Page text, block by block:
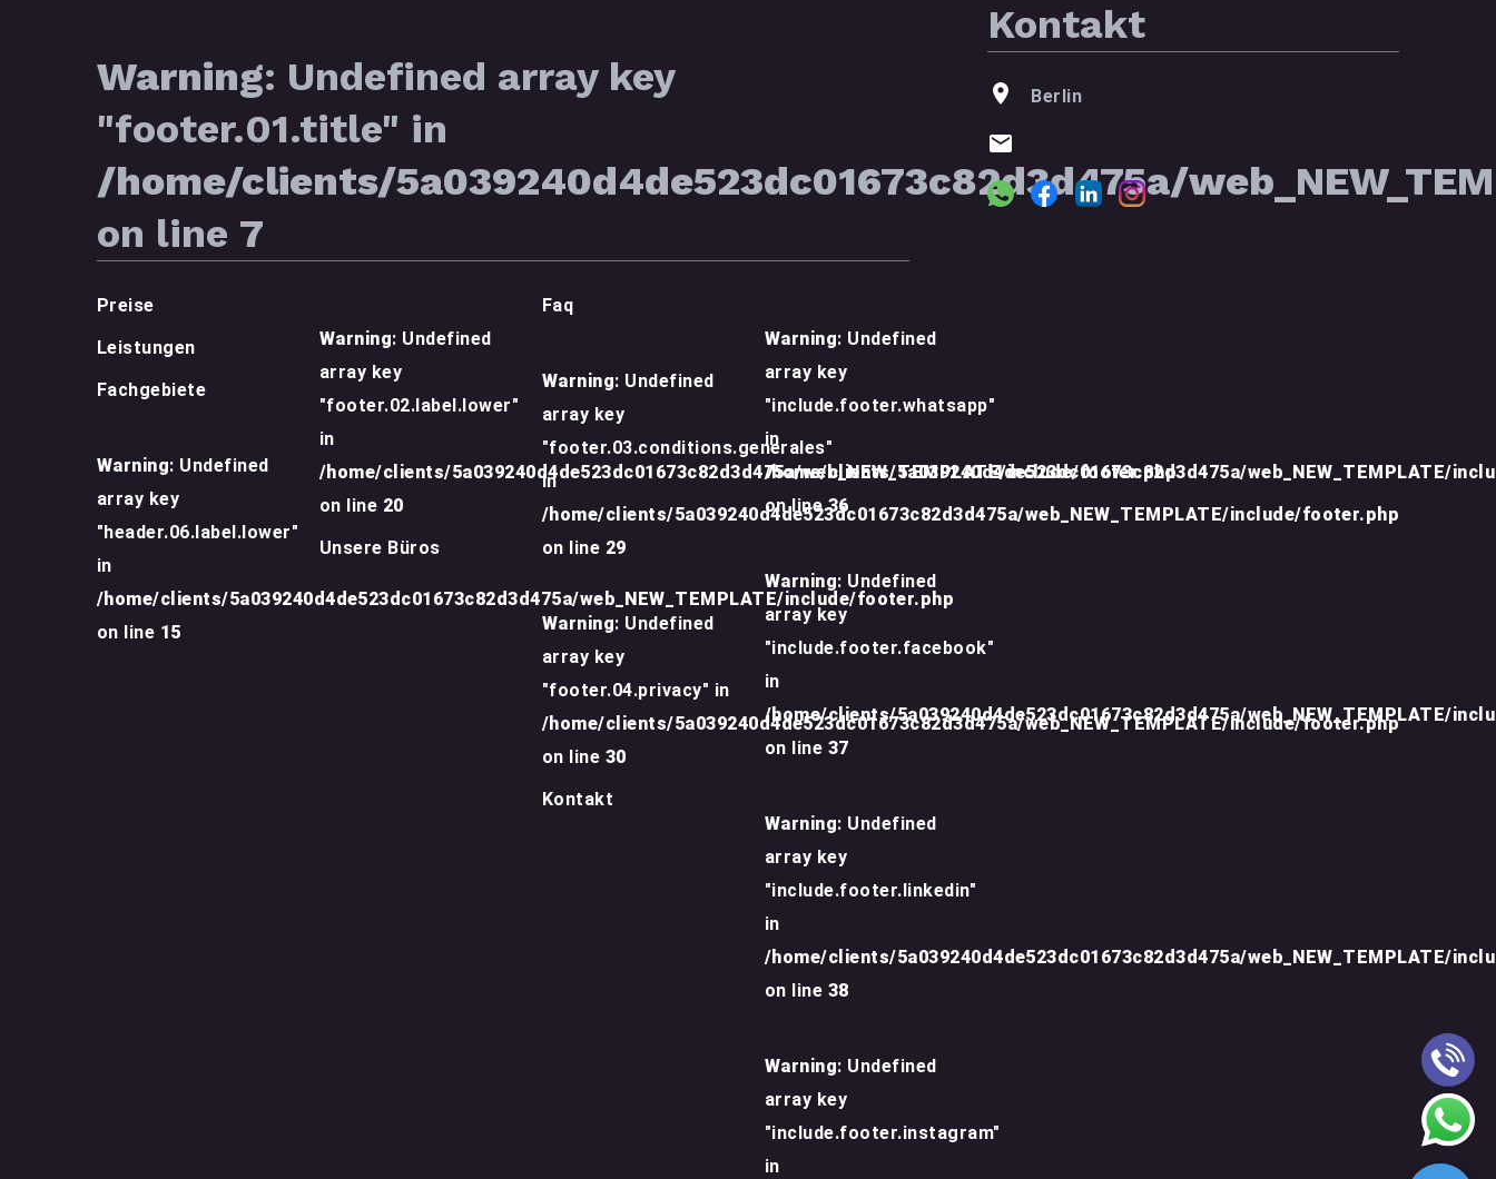
Warning: Undefined array key
"footer.01.title" in
/home/clients/5a039240d4de523dc01673c82d3d475a/
on line 7
Preise
Leistungen
Fachgebiete
Warning: Undefined
array key
"header.06.label.lower"
in
/home/clients/5a039240d4de523dc01673c82d3d475a/web_NEW_TEMPLATE/include/footer.php
on line 15
Warning: Undefined
array key
"footer.02.label.lower"
in
/home/clients/5a039240d4de523dc01673c82d3d475a/web_NEW_TEMPLATE/include/footer.php
on line 20
Unsere Büros
Faq
Warning: Undefined
array key
"footer.03.conditions.generales"
in
/home/clients/5a039240d4de523dc01673c82d3d475a/web_NEW_TEMPLATE/include/footer.php
on line 29
Warning: Undefined
array key
"footer.04.privacy" in
/home/clients/5a039240d4de523dc01673c82d3d475a/web_NEW_TEMPLATE/include/footer.php
on line 30
Kontakt
Warning: Undefined
array key
"include.footer.whatsapp"
in
/home/clients/5a039240d4de523dc01673c82d3d475a/web_NEW_TEMPLATE/
on line36
Warning: Undefined
array key
"include.footer.facebook"
in
/home/clients/5a039240d4de523dc01673c82d3d475a/web_NEW_TEMPLATE/
on line 37
Warning: Undefined
array key
"include.footer.linkedin"
in
/home/clients/5a039240d4de523dc01673c82d3d475a/web_NEW_TEMPLATE/
on line 38
Warning: Undefined
array key
"include.footer.instagram"
in
Kontakt
Berlin